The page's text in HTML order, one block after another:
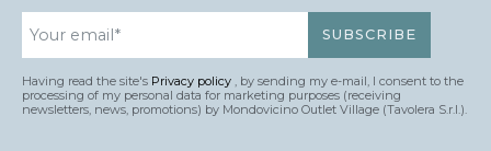
Having read the site's Privacy policy , by sending my e-mail, I consent to the
processing of my personal data for marketing purposes (receiving
newsletters, news, promotions) by Mondovicino Outlet Village (Tavolera S.r.l.).